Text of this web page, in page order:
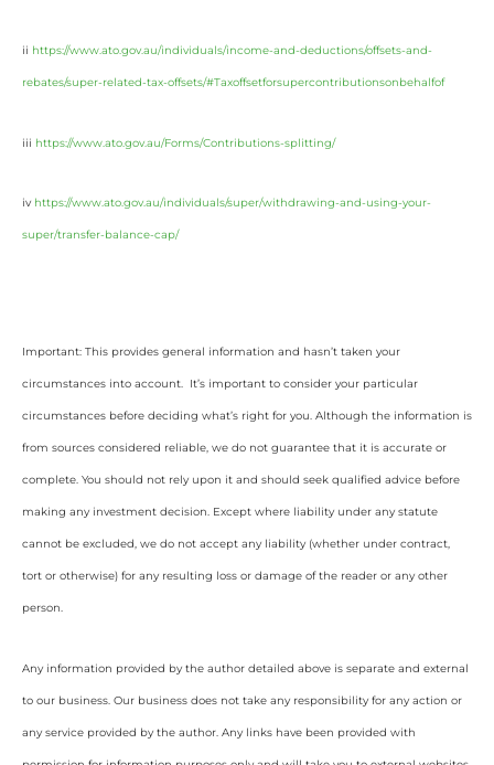
ii https://www.ato.gov.au/individuals/income-and-deductions/offsets-and-
rebates/super-related-tax-offsets/#Taxoffsetforsupercontributionsonbehalfof
iii https://www.ato.gov.au/Forms/Contributions-splitting/
iv https://www.ato.gov.au/individuals/super/withdrawing-and-using-your-
super/transfer-balance-cap/
Important: This provides general information and hasn’t taken your
circumstances into account. It’s important to consider your particular
circumstances before deciding what’s right for you. Although the information is
from sources considered reliable, we do not guarantee that it is accurate or
complete. You should not rely upon it and should seek qualified advice before
making any investment decision. Except where liability under any statute
cannot be excluded, we do not accept any liability (whether under contract,
tort or otherwise) for any resulting loss or damage of the reader or any other
person.
Any information provided by the author detailed above is separate and external
to our business. Our business does not take any responsibility for any action or
any service provided by the author. Any links have been provided with